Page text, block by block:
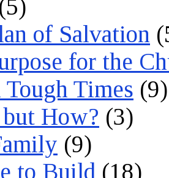
(5)
of Salvation
for the
Times (9)
How? (3)
(9)
to Build (18)